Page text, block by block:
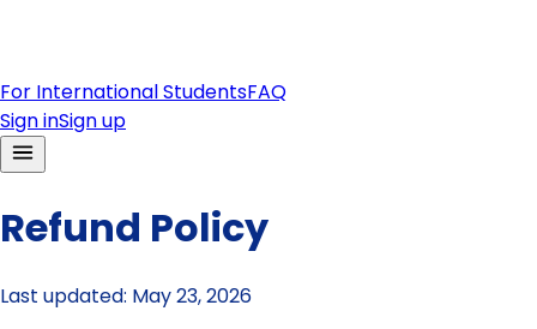
For International StudentsFAQ
Sign inSign up
Refund Policy
Last updated: May 23, 2026